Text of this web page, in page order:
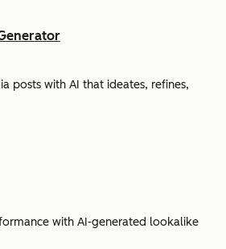
posts with AI that ideates, refines,
with AI-generated lookalike